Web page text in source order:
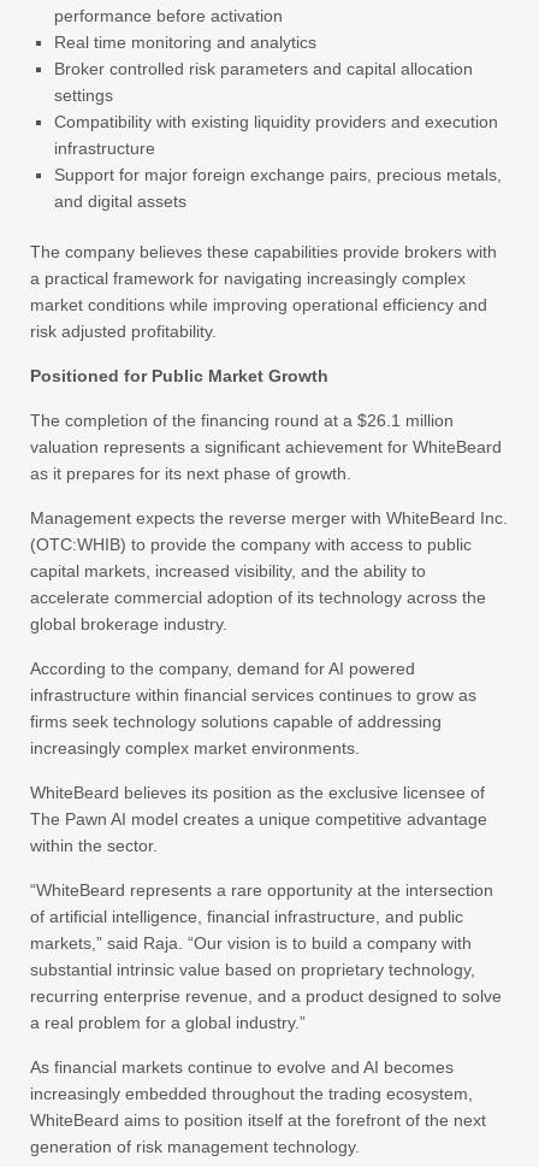
performance before activation
Real time monitoring and analytics
Broker controlled risk parameters and capital allocation
settings
Compatibility with existing liquidity providers and execution
infrastructure
Support for major foreign exchange pairs, precious metals,
and digital assets
The company believes these capabilities provide brokers with
a practical framework for navigating increasingly complex
market conditions while improving operational efficiency and
risk adjusted profitability.
Positioned for Public Market Growth
The completion of the financing round at a $26.1 million
valuation represents a significant achievement for WhiteBeard
as it prepares for its next phase of growth.
Management expects the reverse merger with WhiteBeard Inc.
(OTC:WHIB) to provide the company with access to public
capital markets, increased visibility, and the ability to
accelerate commercial adoption of its technology across the
global brokerage industry.
According to the company, demand for AI powered
infrastructure within financial services continues to grow as
firms seek technology solutions capable of addressing
increasingly complex market environments.
WhiteBeard believes its position as the exclusive licensee of
The Pawn AI model creates a unique competitive advantage
within the sector.
“WhiteBeard represents a rare opportunity at the intersection
of artificial intelligence, financial infrastructure, and public
markets,” said Raja. “Our vision is to build a company with
substantial intrinsic value based on proprietary technology,
recurring enterprise revenue, and a product designed to solve
a real problem for a global industry.”
As financial markets continue to evolve and AI becomes
increasingly embedded throughout the trading ecosystem,
WhiteBeard aims to position itself at the forefront of the next
generation of risk management technology.